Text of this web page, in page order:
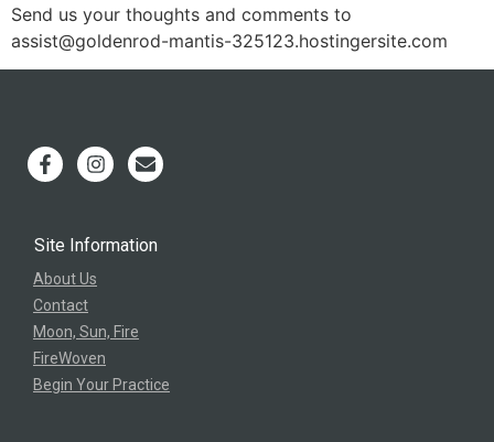
Send us your thoughts and comments to
assist@goldenrod-mantis-325123.hostingersite.com
Site Information
About Us
Contact
Moon, Sun, Fire
FireWoven
Begin Your Practice